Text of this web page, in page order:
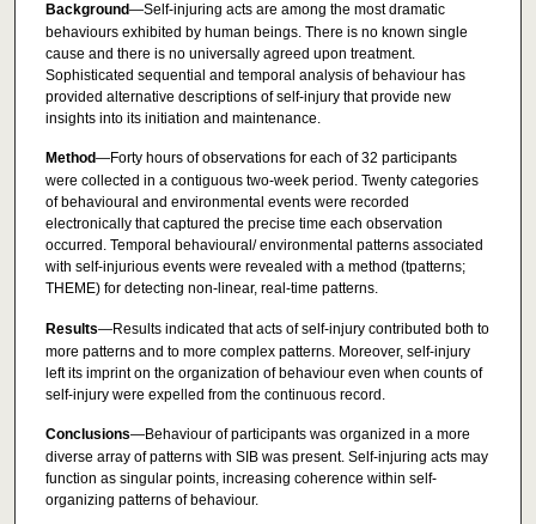
Background—Self-injuring acts are among the most dramatic
behaviours exhibited by human beings. There is no known single
cause and there is no universally agreed upon treatment.
Sophisticated sequential and temporal analysis of behaviour has
provided alternative descriptions of self-injury that provide new
insights into its initiation and maintenance.
Method—Forty hours of observations for each of 32 participants
were collected in a contiguous two-week period. Twenty categories
of behavioural and environmental events were recorded
electronically that captured the precise time each observation
occurred. Temporal behavioural/ environmental patterns associated
with self-injurious events were revealed with a method (tpatterns;
THEME) for detecting non-linear, real-time patterns.
Results—Results indicated that acts of self-injury contributed both to
more patterns and to more complex patterns. Moreover, self-injury
left its imprint on the organization of behaviour even when counts of
self-injury were expelled from the continuous record.
Conclusions—Behaviour of participants was organized in a more
diverse array of patterns with SIB was present. Self-injuring acts may
function as singular points, increasing coherence within self-
organizing patterns of behaviour.